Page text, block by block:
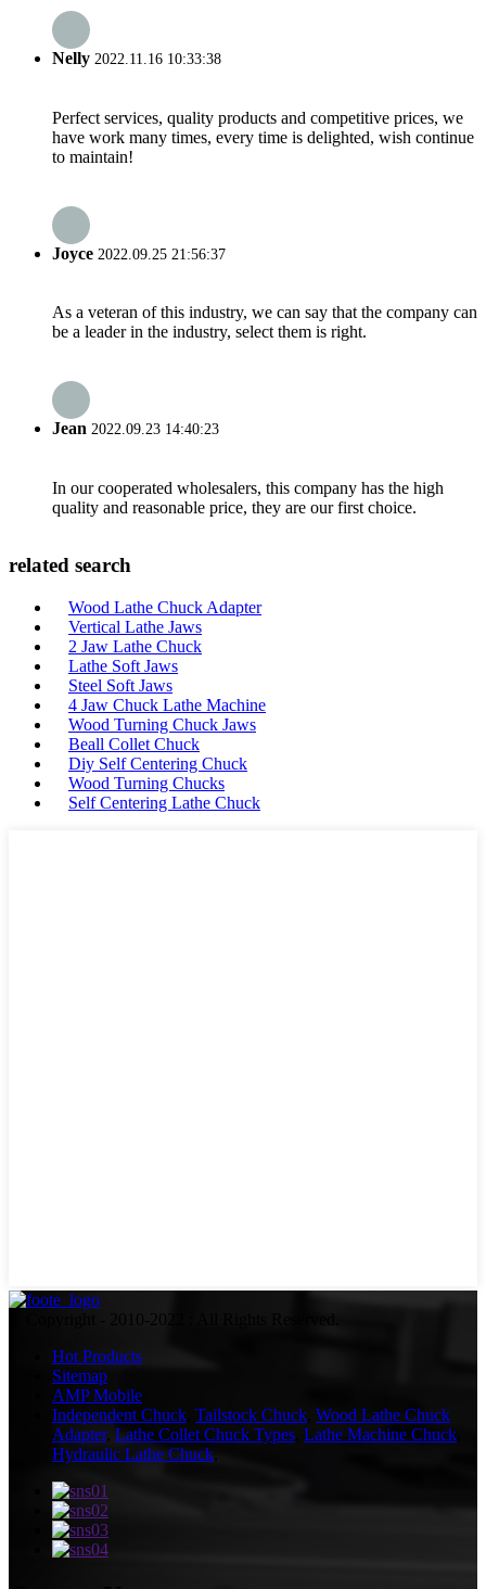
Nelly 2022.11.16 10:33:38
Perfect services, quality products and competitive prices, we
have work many times, every time is delighted, wish continue
to maintain!
Joyce 2022.09.25 21:56:37
As a veteran of this industry, we can say that the company can
be a leader in the industry, select them is right.
Jean 2022.09.23 14:40:23
In our cooperated wholesalers, this company has the high
quality and reasonable price, they are our first choice.
related search
Wood Lathe Chuck Adapter
Vertical Lathe Jaws
2 Jaw Lathe Chuck
Lathe Soft Jaws
Steel Soft Jaws
4 Jaw Chuck Lathe Machine
Wood Turning Chuck Jaws
Beall Collet Chuck
Diy Self Centering Chuck
Wood Turning Chucks
Self Centering Lathe Chuck
© Copyright - 2010-2022 : All Rights Reserved.
Hot Products
Sitemap
AMP Mobile
Independent Chuck Tailstock Chuck Wood Lathe Chuck
Adapter, Lathe Collet Chuck Types Lathe Machine Chuck
Hydraulic Lathe Chuck